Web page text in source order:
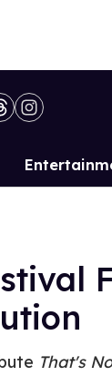
Site
That's